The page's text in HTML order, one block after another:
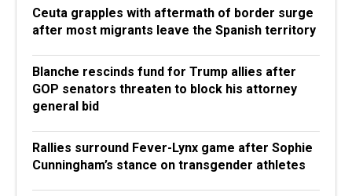
Ceuta grapples with aftermath of border surge
after most migrants leave the Spanish territory
Blanche rescinds fund for Trump allies after
GOP senators threaten to block his attorney
general bid
Rallies surround Fever-Lynx game after Sophie
Cunningham’s stance on transgender athletes